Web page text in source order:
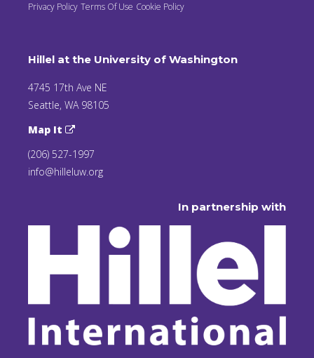
Privacy Policy Terms Of Use Cookie Policy
Hillel at the University of Washington
4745 17th Ave NE
Seattle, WA 98105
Map It
(206) 527-1997
info@hilleluw.org
In partnership with